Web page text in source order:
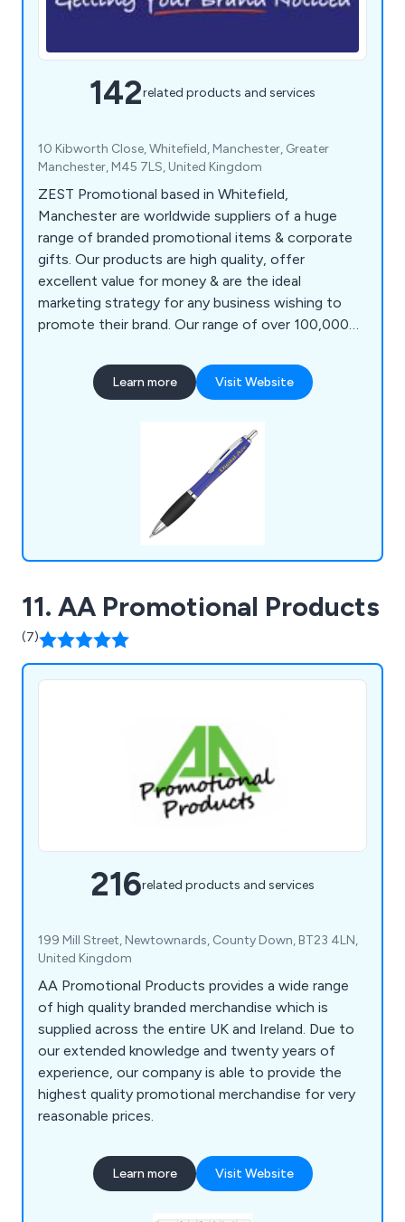
142related products and services
10 Kibworth Close, Whitefield, Manchester, Greater
Manchester, M45 7LS, United Kingdom
ZEST Promotional based in Whitefield,
Manchester are worldwide suppliers of a huge
range of branded promotional items & corporate
gifts. Our products are high quality, offer
excellent value for money & are the ideal
marketing strategy for any business wishing to
promote their brand. Our range of over 100,000
backpacks, shopping bags, roller banners,
stationery, food gifts, keyrings, mobile phone
much more. ZEST Promotional clients include
governments, sports clubs & charities etc.
Learn more Visit Website
11. AA Promotional Products
(7)
216related products and services
199 Mill Street, Newtownards, County Down, BT23 4LN,
United Kingdom
AA Promotional Products provides a wide range
of high quality branded merchandise which is
supplied across the entire UK and Ireland. Due to
our extended knowledge and twenty years of
experience, our company is able to provide the
highest quality promotional merchandise for very
reasonable prices.
Learn more Visit Website